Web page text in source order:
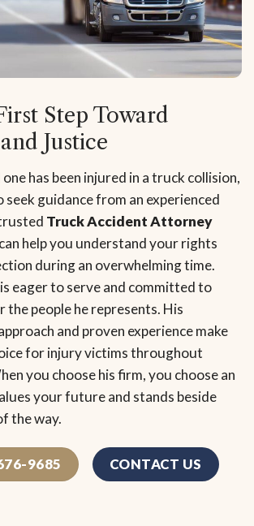
Step Toward
Justice
has been injured in a truck collision,
guidance from an experienced
Truck Accident Attorney
can help you understand your rights
during an overwhelming time.
eager to serve and committed to
people he represents. His
and proven experience make
for injury victims throughout
you choose his firm, you choose an
your future and stands beside
the way.
9685 CONTACT US